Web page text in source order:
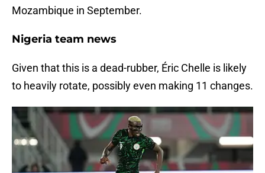
Mozambique in September.
Nigeria team news
Given that this is a dead-rubber, Éric Chelle is likely
to heavily rotate, possibly even making 11 changes.